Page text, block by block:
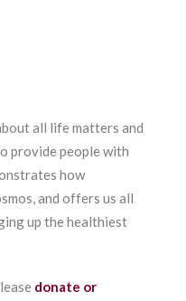
all life matters and
provide people with
how
and offers us all
up the healthiest
donate or